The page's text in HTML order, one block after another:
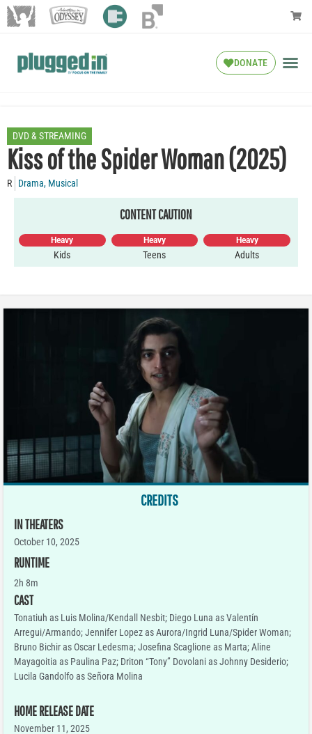
DONATE
DVD & STREAMING
Kiss of the Spider Woman (2025)
R Drama, Musical
CONTENT CAUTION
Heavy
Kids
Heavy
Teens
Heavy
Adults
CREDITS
IN THEATERS
October 10, 2025
RUNTIME
2h 8m
CAST
Tonatiuh as Luis Molina/Kendall Nesbit; Diego Luna as Valentín
Arregui/Armando; Jennifer Lopez as Aurora/Ingrid Luna/Spider Woman;
Bruno Bichir as Oscar Ledesma; Josefina Scaglione as Marta; Aline
Mayagoitia as Paulina Paz; Driton “Tony” Dovolani as Johnny Desiderio;
Lucila Gandolfo as Señora Molina
HOME RELEASE DATE
November 11, 2025